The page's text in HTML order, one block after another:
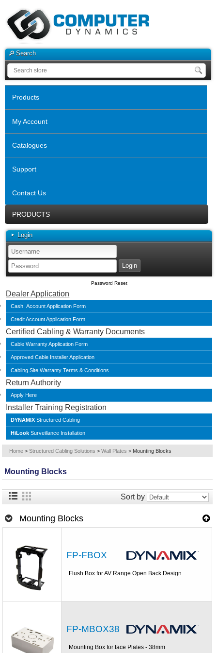
Search
Products
My Account
Catalogues
Support
Contact Us
PRODUCTS
Login
Password Reset
Dealer Application
Cash Account Application Form
Credit Account Application Form
Certified Cabling & Warranty Documents
Cable Warranty Application Form
Approved Cable Installer Application
Cabling Site Warranty Terms & Conditions
Return Authority
Apply Here
Installer Training Registration
DYNAMIX Structured Cabling
HiLook Surveillance Installation
Home > Structured Cabling Solutions > Wall Plates > Mounting Blocks
Mounting Blocks
Sort by
Mounting Blocks
FP-FBOX
Flush Box for AV Range Open Back Design
FP-MBOX38
Mounting Box for face Plates - 38mm